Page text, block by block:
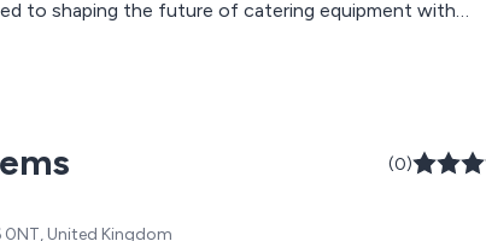
to shaping the future of catering equipment with
(0)
0NT, United Kingdom